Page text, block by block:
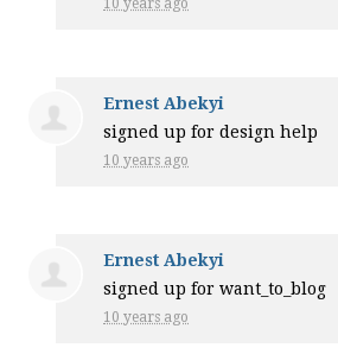
Ernest Abekyi
signed up fordesign help
10 years ago
Ernest Abekyi
signed up forwant_to_blog
10 years ago